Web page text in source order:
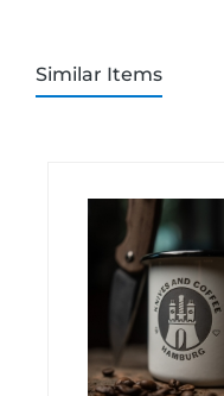
Similar Items